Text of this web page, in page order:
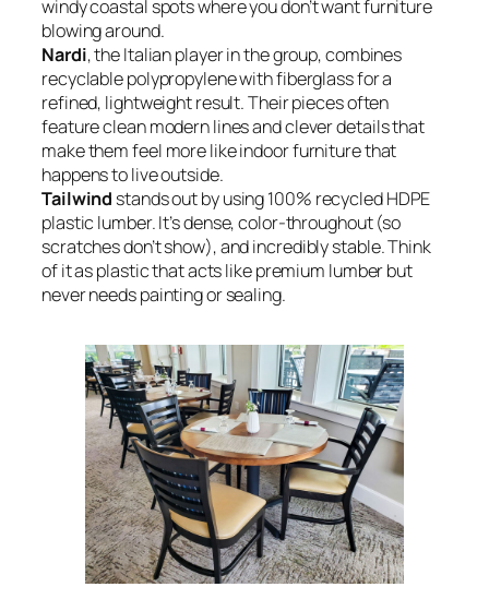
windy coastal spots where you don’t want furniture
blowing around.
Nardi, the Italian player in the group, combines
recyclable polypropylene with fiberglass for a
refined, lightweight result. Their pieces often
feature clean modern lines and clever details that
make them feel more like indoor furniture that
happens to live outside.
Tailwind stands out by using 100% recycled HDPE
plastic lumber. It’s dense, color-throughout (so
scratches don’t show), and incredibly stable. Think
of it as plastic that acts like premium lumber but
never needs painting or sealing.